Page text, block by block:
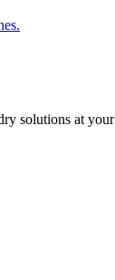
solutions at